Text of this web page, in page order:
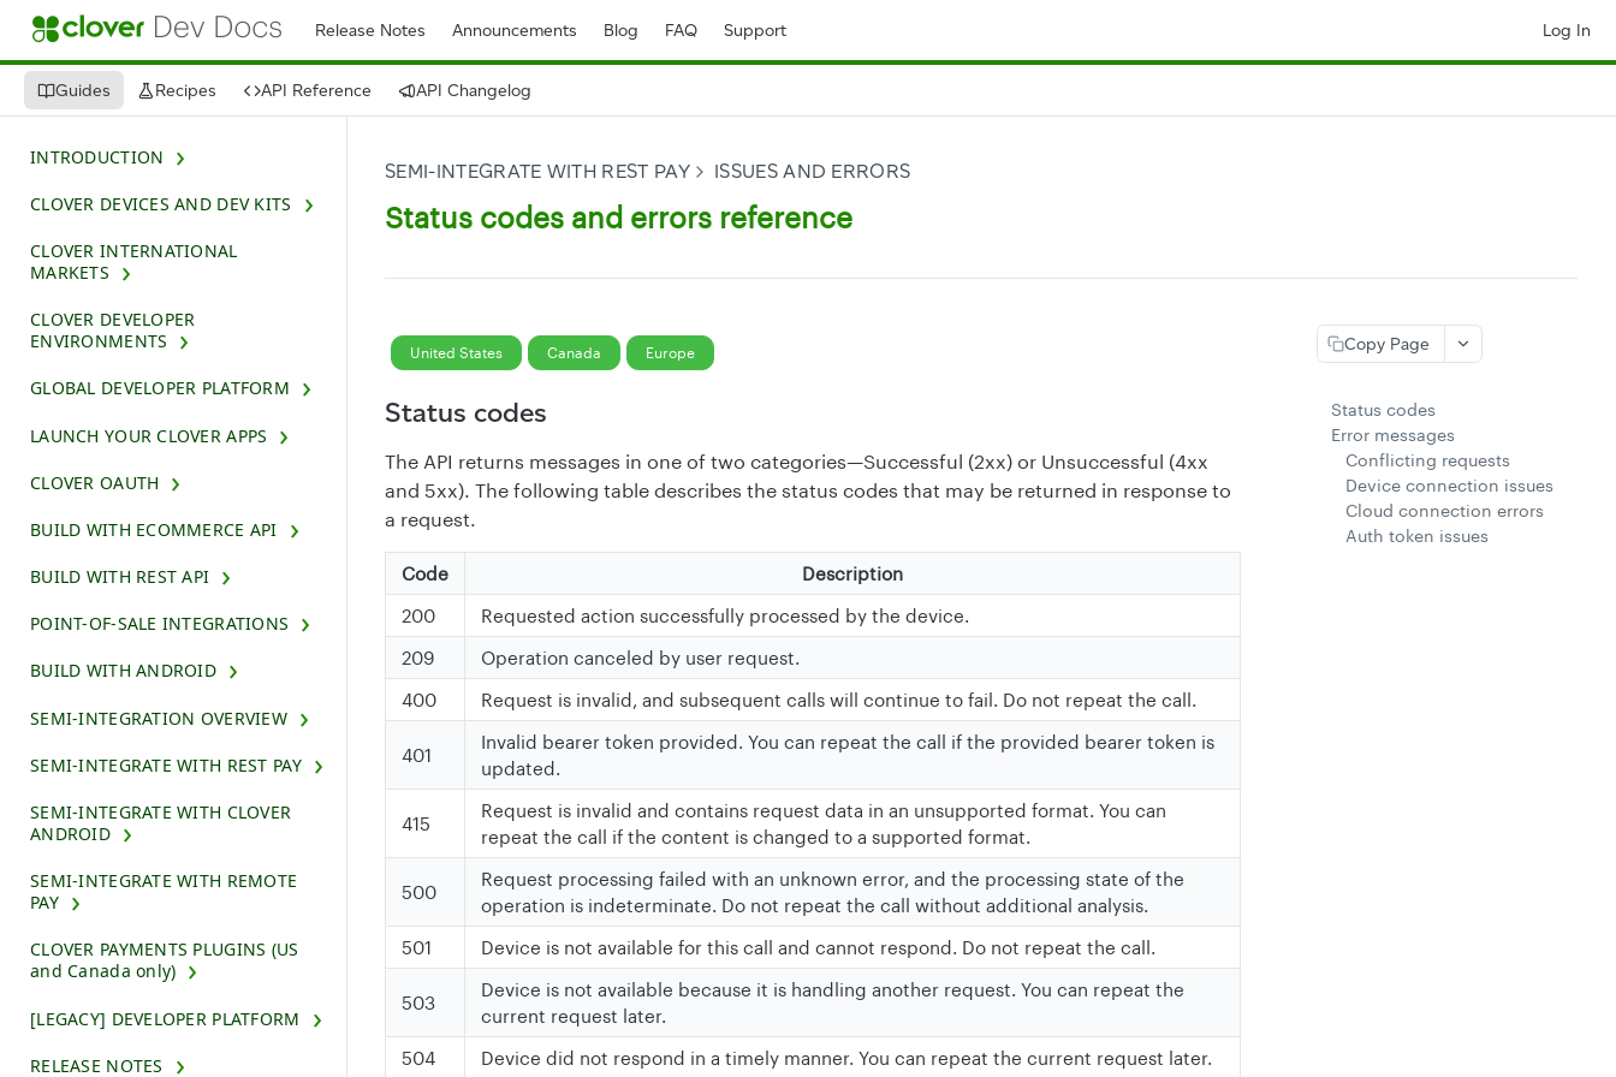
Release Notes Announcements Blog FAQ Support Log In
Guides Recipes API Reference API Changelog
INTRODUCTION
CLOVER DEVICES AND DEV KITS
CLOVER INTERNATIONAL
MARKETS
CLOVER DEVELOPER
ENVIRONMENTS
GLOBAL DEVELOPER PLATFORM
LAUNCH YOUR CLOVER APPS
CLOVER OAUTH
BUILD WITH ECOMMERCE API
BUILD WITH REST API
POINT-OF-SALE INTEGRATIONS
BUILD WITH ANDROID
SEMI-INTEGRATION OVERVIEW
SEMI-INTEGRATE WITH REST PAY
SEMI-INTEGRATE WITH CLOVER
ANDROID
SEMI-INTEGRATE WITH REMOTE
PAY
CLOVER PAYMENTS PLUGINS (US
and Canada only)
[LEGACY] DEVELOPER PLATFORM
RELEASE NOTES
SEMI-INTEGRATE WITH REST PAY ISSUES AND ERRORS
Status codes and errors reference
United States Canada Europe
Status codes
The API returns messages in one of two categories—Successful (2xx) or Unsuccessful (4xx
and 5xx). The following table describes the status codes that may be returned in response to
a request.
Code
Description
200
Requested action successfully processed by the device.
209
Operation canceled by user request.
400
Request is invalid, and subsequent calls will continue to fail. Do not repeat the call.
401
Invalid bearer token provided. You can repeat the call if the provided bearer token is
updated.
415
Request is invalid and contains request data in an unsupported format. You can
repeat the call if the content is changed to a supported format.
500
Request processing failed with an unknown error, and the processing state of the
operation is indeterminate. Do not repeat the call without additional analysis.
501
Device is not available for this call and cannot respond. Do not repeat the call.
503
Device is not available because it is handling another request. You can repeat the
current request later.
504
Device did not respond in a timely manner. You can repeat the current request later.
Copy Page
Status codes
Error messages
Conflicting requests
Device connection issues
Cloud connection errors
Auth token issues